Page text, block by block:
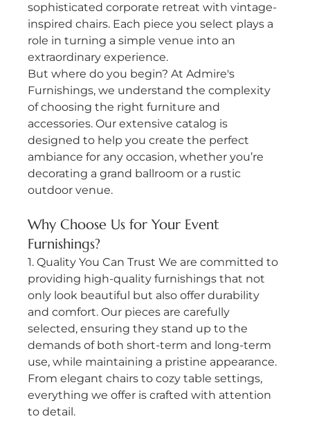
sophisticated corporate retreat with vintage-
inspired chairs. Each piece you select plays a
role in turning a simple venue into an
extraordinary experience.
But where do you begin? At Admire's
Furnishings, we understand the complexity
of choosing the right furniture and
accessories. Our extensive catalog is
designed to help you create the perfect
ambiance for any occasion, whether you’re
decorating a grand ballroom or a rustic
outdoor venue.
Why Choose Us for Your Event
Furnishings?
1. Quality You Can Trust We are committed to
providing high-quality furnishings that not
only look beautiful but also offer durability
and comfort. Our pieces are carefully
selected, ensuring they stand up to the
demands of both short-term and long-term
use, while maintaining a pristine appearance.
From elegant chairs to cozy table settings,
everything we offer is crafted with attention
to detail.